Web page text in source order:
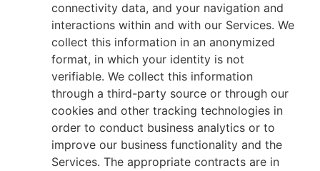
connectivity data, and your navigation and
interactions within and with our Services. We
collect this information in an anonymized
format, in which your identity is not
verifiable. We collect this information
through a third-party source or through our
cookies and other tracking technologies in
order to conduct business analytics or to
improve our business functionality and the
Services. The appropriate contracts are in